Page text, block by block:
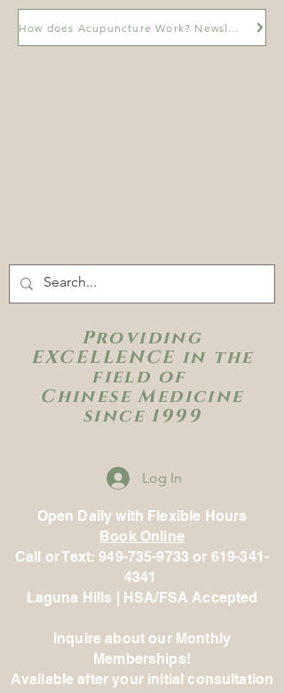
Providing
EXCELLENCE in the
field of
Chinese Medicine
since 1999
Log In
Open Daily with Flexible Hours
Book Online
Call or Text: 949-735-9733 or 619-341-
4341
Laguna Hills | HSA/FSA Accepted
Inquire about our Monthly
Memberships!
Available after your initial consultation